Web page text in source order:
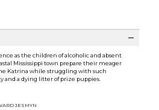
as the children of alcoholic and absent
Mississippi town prepare their meager
Katrina while struggling with such
and a dying litter of prize puppies.
JESMYN